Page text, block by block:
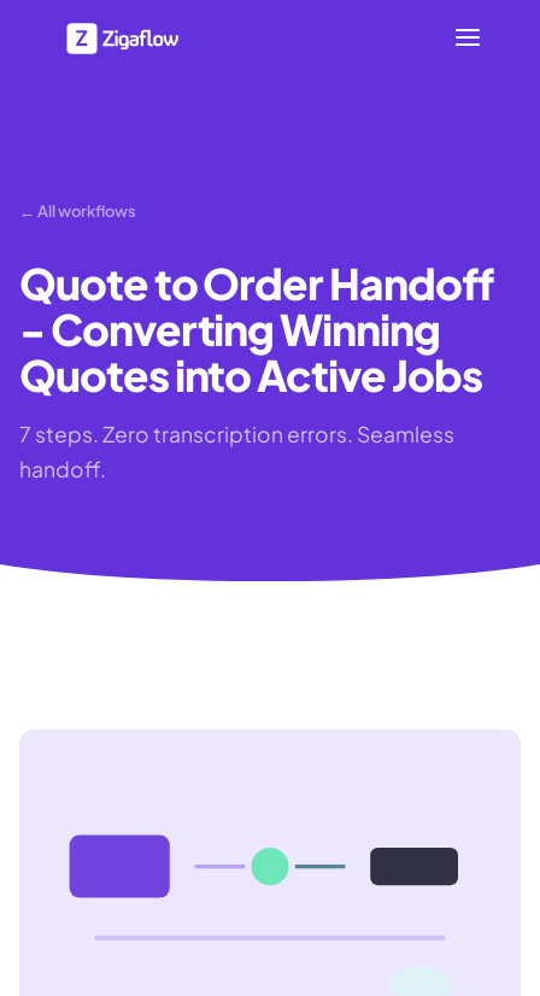
← All workflows
Quote to Order Handoff
- Converting Winning
Quotes into Active Jobs
7 steps. Zero transcription errors. Seamless
handoff.